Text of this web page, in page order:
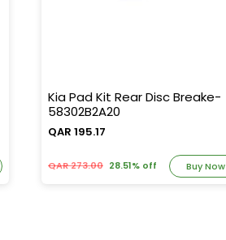
Kia Pad Kit Rear Disc Breake-
58302B2A20
QAR 195.17
QAR 273.00 28.51% off Buy Now